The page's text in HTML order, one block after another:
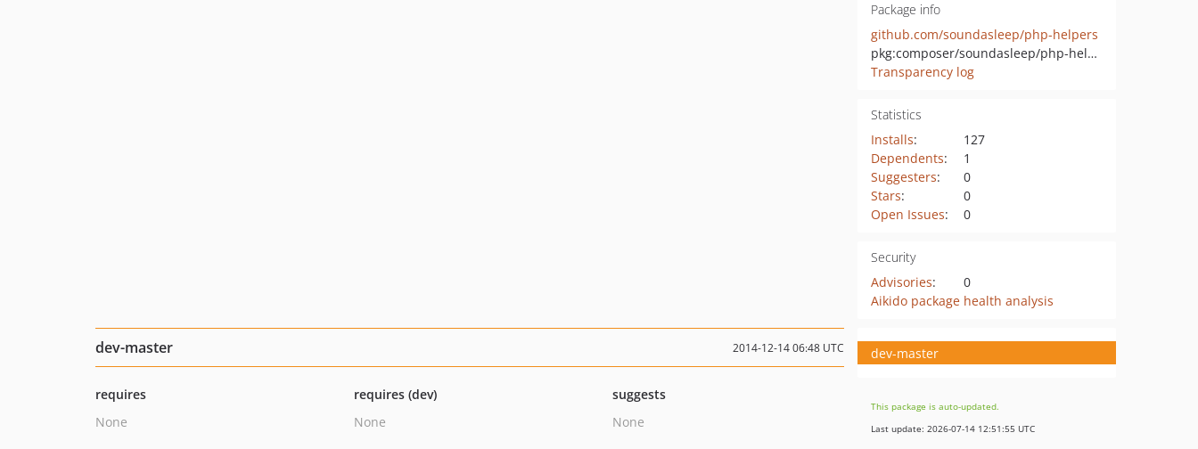
Package info
github.com/soundasleep/php-helpers
pkg:composer/soundasleep/php-helpers
Transparency log
Statistics
Installs:
127
Dependents:
1
Suggesters:
0
Stars:
0
Open Issues: 0
Security
Advisories:
0
Aikido package health analysis
dev-master 2014-12-14 06:48 UTC
requires
None
requires (dev)
None
suggests
None
dev-master
This package is auto-updated.
Last update: 2026-07-14 12:51:55 UTC